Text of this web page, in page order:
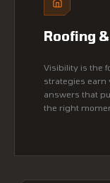
Roofing
Visibility is the
strategies earn
answers that
the right